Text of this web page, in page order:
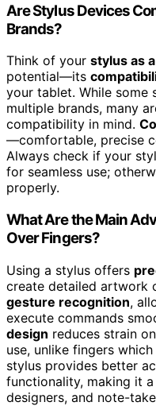
Are Stylus Devices
Brands?
Think of your stylus as
potential—its
your tablet. While some
multiple brands, many
compatibility in mind.
—comfortable, precise
Always check if your
for seamless use;
properly.
What Are the Main
Over Fingers?
Using a stylus offers
create detailed artwork
gesture recognition,
execute commands
design reduces strain
use, unlike fingers
stylus provides better
functionality, making it
designers, and note-